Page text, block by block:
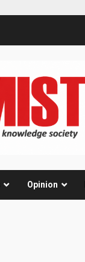
Opinion